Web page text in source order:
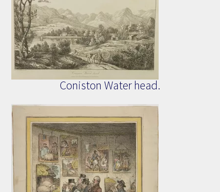
Coniston Water head.